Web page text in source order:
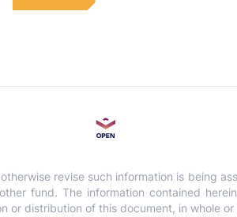
revise such information is being
fund. The information contained
distribution of this document, in whole